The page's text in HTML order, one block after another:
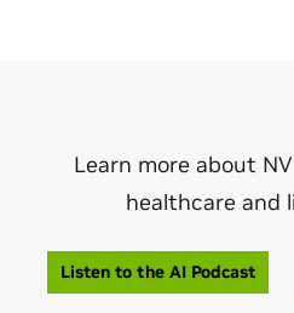
Learn more about
healthcare and
Listen to the AI Podcast